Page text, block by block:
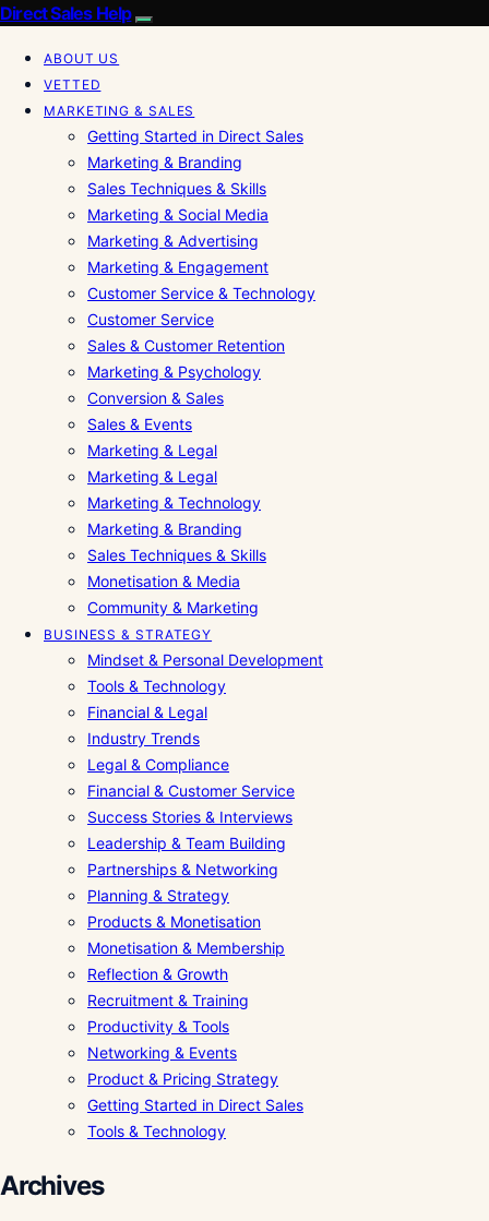
Direct Sales Help
ABOUT US
VETTED
MARKETING & SALES
Getting Started in Direct Sales
Marketing & Branding
Sales Techniques & Skills
Marketing & Social Media
Marketing & Advertising
Marketing & Engagement
Customer Service & Technology
Customer Service
Sales & Customer Retention
Marketing & Psychology
Conversion & Sales
Sales & Events
Marketing & Legal
Marketing & Legal
Marketing & Technology
Marketing & Branding
Sales Techniques & Skills
Monetisation & Media
Community & Marketing
BUSINESS & STRATEGY
Mindset & Personal Development
Tools & Technology
Financial & Legal
Industry Trends
Legal & Compliance
Financial & Customer Service
Success Stories & Interviews
Leadership & Team Building
Partnerships & Networking
Planning & Strategy
Products & Monetisation
Monetisation & Membership
Reflection & Growth
Recruitment & Training
Productivity & Tools
Networking & Events
Product & Pricing Strategy
Getting Started in Direct Sales
Tools & Technology
Archives